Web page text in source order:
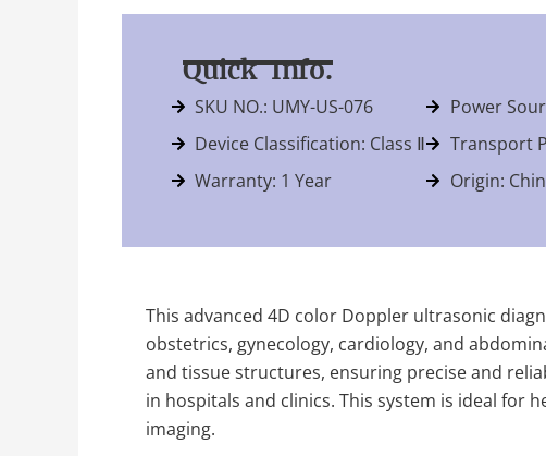
Quick Info.
SKU NO.: UMY-US-076
Device Classification: Class Ⅱ
Warranty: 1 Year
Power
Transport
Origin:
This advanced 4D color Doppler ultrasonic
obstetrics, gynecology, cardiology, and
and tissue structures, ensuring precise and
in hospitals and clinics. This system is ideal for
imaging.